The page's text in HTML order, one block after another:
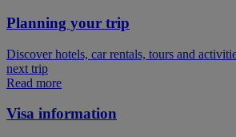
Planning your trip
Discover hotels, car rentals, tours and
next trip
Read more
Visa information